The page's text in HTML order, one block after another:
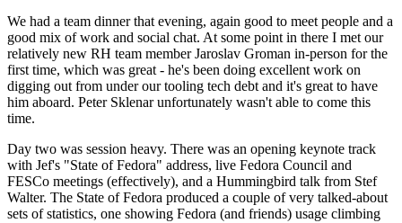
We had a team dinner that evening, again good to meet people and a
good mix of work and social chat. At some point in there I met our
relatively new RH team member Jaroslav Groman in-person for the
first time, which was great - he's been doing excellent work on
digging out from under our tooling tech debt and it's great to have
him aboard. Peter Sklenar unfortunately wasn't able to come this
time.
Day two was session heavy. There was an opening keynote track
with Jef's "State of Fedora" address, live Fedora Council and
FESCo meetings (effectively), and a Hummingbird talk from Stef
Walter. The State of Fedora produced a couple of very talked-about
sets of statistics, one showing Fedora (and friends) usage climbing